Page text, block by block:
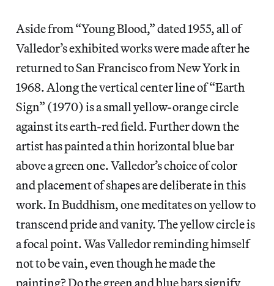
Aside from “Young Blood,” dated 1955, all of
Valledor’s exhibited works were made after he
returned to San Francisco from New York in
1968. Along the vertical center line of “Earth
Sign” (1970) is a small yellow-orange circle
against its earth-red field. Further down the
artist has painted a thin horizontal blue bar
above a green one. Valledor’s choice of color
and placement of shapes are deliberate in this
work. In Buddhism, one meditates on yellow to
transcend pride and vanity. The yellow circle is
a focal point. Was Valledor reminding himself
not to be vain, even though he made the
painting? Do the green and blue bars signify